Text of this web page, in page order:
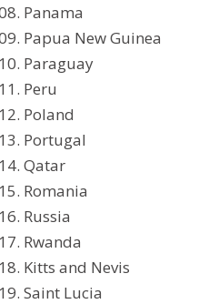
Panama
Papua New Guinea
Paraguay
Peru
Poland
Portugal
Qatar
Romania
Russia
Rwanda
Kitts and Nevis
Saint Lucia